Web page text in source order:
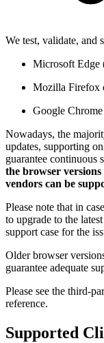
We test, validate, and
Microsoft Edge
Mozilla Firefox
Google
Nowadays, the
updates, supporting
guarantee continuous
the browser
vendors can be
Please note that in
to upgrade to the
support case for the
Older browser
guarantee adequate
Please see the third-
reference.
Supported